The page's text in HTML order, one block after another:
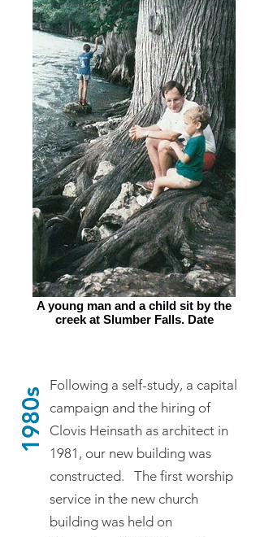
A young man and a child sit by the
creek at Slumber Falls. Date
1980s
Following a self-study, a capital
campaign and the hiring of
Clovis Heinsath as architect in
1981, our new building was
constructed. The first worship
service in the new church
building was held on